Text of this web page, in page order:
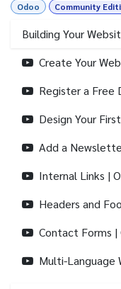
Odoo Community
Building Your
Create Your
Register a Free
Design Your
Add a
Internal Links |
Headers and
Contact Forms
Multi-Language